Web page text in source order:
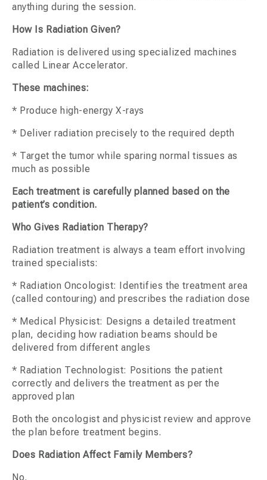
anything during the session.
How Is Radiation Given?
Radiation is delivered using specialized machines
called Linear Accelerator.
These machines:
* Produce high-energy X-rays
* Deliver radiation precisely to the required depth
* Target the tumor while sparing normal tissues as
much as possible
Each treatment is carefully planned based on the
patient’s condition.
Who Gives Radiation Therapy?
Radiation treatment is always a team effort involving
trained specialists:
* Radiation Oncologist: Identifies the treatment area
(called contouring) and prescribes the radiation dose
* Medical Physicist: Designs a detailed treatment
plan, deciding how radiation beams should be
delivered from different angles
* Radiation Technologist: Positions the patient
correctly and delivers the treatment as per the
approved plan
Both the oncologist and physicist review and approve
the plan before treatment begins.
Does Radiation Affect Family Members?
No.